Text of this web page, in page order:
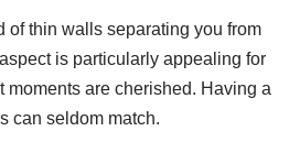
of thin walls separating you from
is particularly appealing for
are cherished. Having a
can seldom match.